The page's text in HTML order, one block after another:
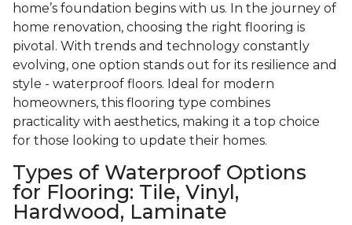
home’s foundation begins with us. In the journey of
home renovation, choosing the right flooring is
pivotal. With trends and technology constantly
evolving, one option stands out for its resilience and
style - waterproof floors. Ideal for modern
homeowners, this flooring type combines
practicality with aesthetics, making it a top choice
for those looking to update their homes.
Types of Waterproof Options
for Flooring: Tile, Vinyl,
Hardwood, Laminate